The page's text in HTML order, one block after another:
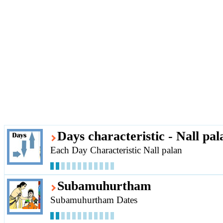
Days characteristic - Nall
Each Day Characteristic Nall palan
Subamuhurtham
Subamuhurtham Dates